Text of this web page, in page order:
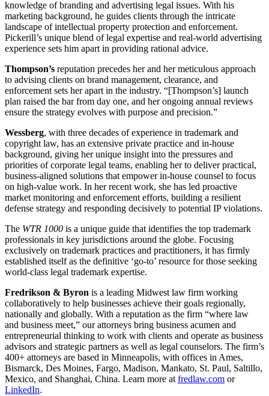
knowledge of branding and advertising legal issues. With his
marketing background, he guides clients through the intricate
landscape of intellectual property protection and enforcement.
Pickerill’s unique blend of legal expertise and real-world advertising
experience sets him apart in providing rational advice.
Thompson’s reputation precedes her and her meticulous approach
to advising clients on brand management, clearance, and
enforcement sets her apart in the industry. “[Thompson’s] launch
plan raised the bar from day one, and her ongoing annual reviews
ensure the strategy evolves with purpose and precision.”
Wessberg, with three decades of experience in trademark and
copyright law, has an extensive private practice and in-house
background, giving her unique insight into the pressures and
priorities of corporate legal teams, enabling her to deliver practical,
business-aligned solutions that empower in-house counsel to focus
on high-value work. In her recent work, she has led proactive
market monitoring and enforcement efforts, building a resilient
defense strategy and responding decisively to potential IP violations.
The WTR 1000 is a unique guide that identifies the top trademark
professionals in key jurisdictions around the globe. Focusing
exclusively on trademark practices and practitioners, it has firmly
established itself as the definitive ‘go-to’ resource for those seeking
world-class legal trademark expertise.
Fredrikson & Byron is a leading Midwest law firm working
collaboratively to help businesses achieve their goals regionally,
nationally and globally. With a reputation as the firm “where law
and business meet,” our attorneys bring business acumen and
entrepreneurial thinking to work with clients and operate as business
advisors and strategic partners as well as legal counselors. The firm’s
400+ attorneys are based in Minneapolis, with offices in Ames,
Bismarck, Des Moines, Fargo, Madison, Mankato, St. Paul, Saltillo,
Mexico, and Shanghai, China. Learn more at fredlaw.com or
LinkedIn.